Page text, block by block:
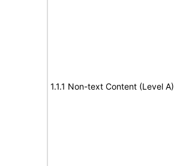
1.1.1 Non-text Content (Level A)